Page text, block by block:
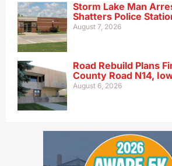
Storm Lake Man
Shatters Police
August 7, 2026
Road Rebuild Plans
County Road N14,
August 6, 2026